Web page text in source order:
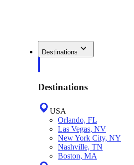
Destinations
Destinations
USA
Orlando, FL
Las Vegas, NV
New York City, NY
Nashville, TN
Boston, MA